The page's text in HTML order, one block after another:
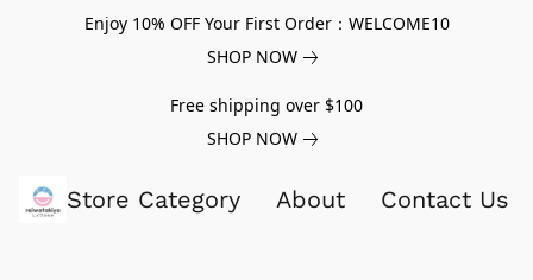
Enjoy 10% OFF Your First Order：WELCOME10
SHOP NOW
Free shipping over $100
SHOP NOW
Store Category About Contact Us